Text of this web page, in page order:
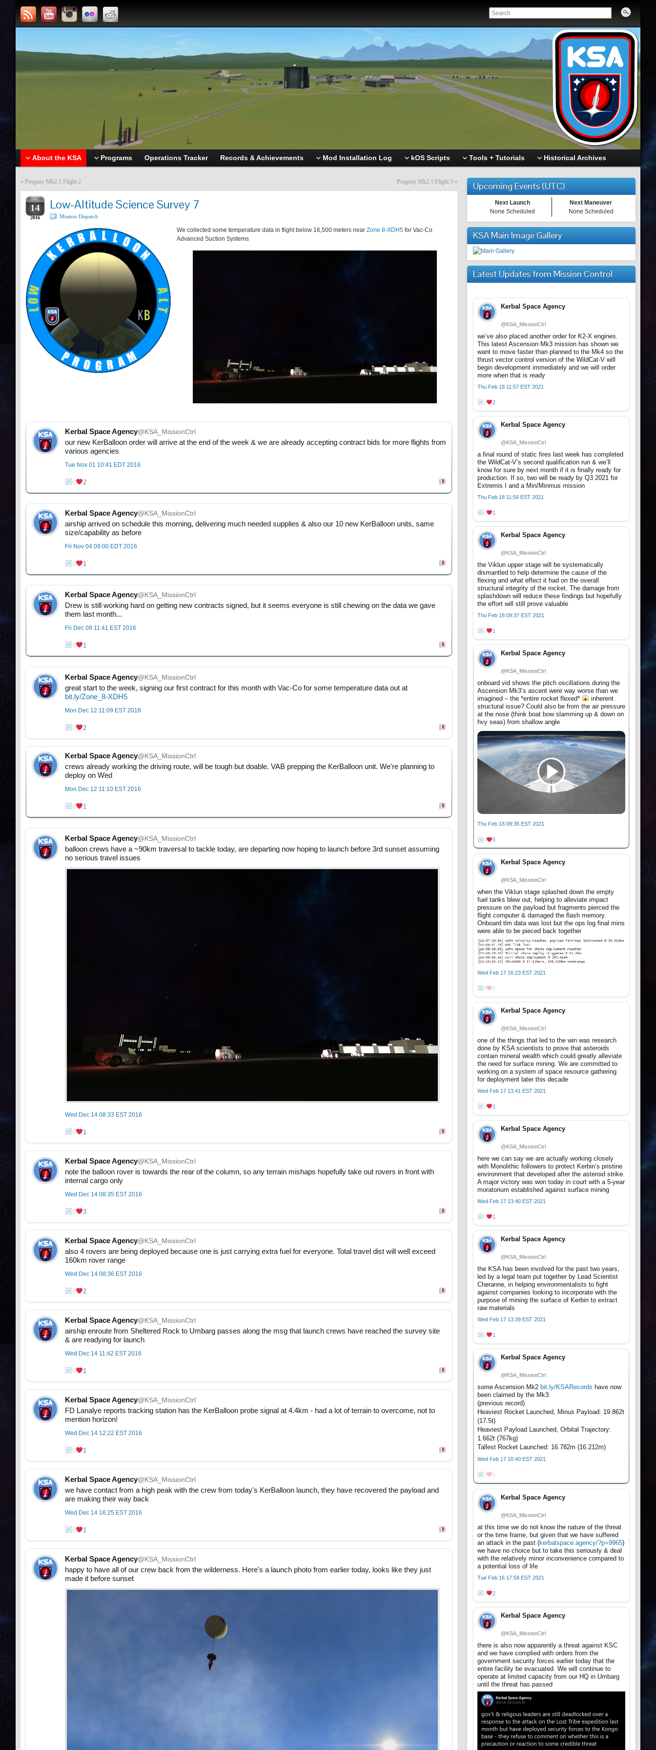
About the KSA Programs Operations Tracker Records & Achievements Mod Installation Log kOS Scripts Tools + Tutorials Historical Archives
« Progeny Mk2.1 Flight 2 Progeny Mk2.1 Flight 3 »
DEC
14
2016
Low-Altitude Science Survey 7
Mission Dispatch
We collected some temperature data in flight below 16,500 meters near Zone 8-XDH5 for Vac-Co
Advanced Suction Systems
Kerbal Space Agency@KSA_MissionCtrl
our new KerBalloon order will arrive at the end of the week & we are already accepting contract bids for more flights from
various agencies
Tue Nov 01 10:41 EDT 2016
0 2
Kerbal Space Agency@KSA_MissionCtrl
airship arrived on schedule this morning, delivering much needed supplies & also our 10 new KerBalloon units, same
size/capability as before
Fri Nov 04 09:00 EDT 2016
0 1
Kerbal Space Agency@KSA_MissionCtrl
Drew is still working hard on getting new contracts signed, but it seems everyone is still chewing on the data we gave
them last month...
Fri Dec 09 11:41 EST 2016
0 1
Kerbal Space Agency@KSA_MissionCtrl
great start to the week, signing our first contract for this month with Vac-Co for some temperature data out at
bit.ly/Zone_8-XDH5
Mon Dec 12 11:09 EST 2016
0 2
Kerbal Space Agency@KSA_MissionCtrl
crews already working the driving route, will be tough but doable. VAB prepping the KerBalloon unit. We're planning to
deploy on Wed
Mon Dec 12 11:10 EST 2016
0 1
Kerbal Space Agency@KSA_MissionCtrl
balloon crews have a ~90km traversal to tackle today, are departing now hoping to launch before 3rd sunset assuming
no serious travel issues
Wed Dec 14 08:33 EST 2016
0 1
Kerbal Space Agency@KSA_MissionCtrl
note the balloon rover is towards the rear of the column, so any terrain mishaps hopefully take out rovers in front with
internal cargo only
Wed Dec 14 08:35 EST 2016
0 3
Kerbal Space Agency@KSA_MissionCtrl
also 4 rovers are being deployed because one is just carrying extra fuel for everyone. Total travel dist will well exceed
160km rover range
Wed Dec 14 08:36 EST 2016
0 2
Kerbal Space Agency@KSA_MissionCtrl
airship enroute from Sheltered Rock to Umbarg passes along the msg that launch crews have reached the survey site
& are readying for launch
Wed Dec 14 11:42 EST 2016
0 1
Kerbal Space Agency@KSA_MissionCtrl
FD Lanalye reports tracking station has the KerBalloon probe signal at 4.4km - had a lot of terrain to overcome, not to
mention horizon!
Wed Dec 14 12:22 EST 2016
0 1
Kerbal Space Agency@KSA_MissionCtrl
we have contact from a high peak with the crew from today's KerBalloon launch, they have recovered the payload and
are making their way back
Wed Dec 14 16:25 EST 2016
0 1
Kerbal Space Agency@KSA_MissionCtrl
happy to have all of our crew back from the wilderness. Here's a launch photo from earlier today, looks like they just
made it before sunset
Upcoming Events (UTC)
Next Launch
None Scheduled
Next Maneuver
None Scheduled
KSA Main Image Gallery
Latest Updates from Mission Control
Kerbal Space Agency
@KSA_MissionCtrl
we’ve also placed another order for K2-X engines.
This latest Ascension Mk3 mission has shown we
want to move faster than planned to the Mk4 so the
thrust vector control version of the WildCat-V will
begin development immediately and we will order
more when that is ready
Thu Feb 18 11:57 EST 2021
0 2
Kerbal Space Agency
@KSA_MissionCtrl
a final round of static fires last week has completed
the WildCat-V’s second qualification run & we’ll
know for sure by next month if it is finally ready for
production. If so, two will be ready by Q3 2021 for
Extremis I and a Min/Minmus mission
Thu Feb 18 11:56 EST 2021
0 1
Kerbal Space Agency
@KSA_MissionCtrl
the Viklun upper stage will be systematically
dismantled to help determine the cause of the
flexing and what effect it had on the overall
structural integrity of the rocket. The damage from
splashdown will reduce these findings but hopefully
the effort will still prove valuable
Thu Feb 18 09:37 EST 2021
0 1
Kerbal Space Agency
@KSA_MissionCtrl
onboard vid shows the pitch oscillations during the
Ascension Mk3’s ascent were way worse than we
imagined – the *entire rocket flexed*
inherent
structural issue? Could also be from the air pressure
at the nose (think boat bow slamming up & down on
hvy seas) from shallow angle
Thu Feb 18 09:36 EST 2021
0 5
Kerbal Space Agency
@KSA_MissionCtrl
when the Viklun stage splashed down the empty
fuel tanks blew out, helping to alleviate impact
pressure on the payload but fragments pierced the
flight computer & damaged the flash memory.
Onboard tlm data was lost but the ops log final mins
were able to be pieced back together
Wed Feb 17 16:23 EST 2021
0 0
Kerbal Space Agency
@KSA_MissionCtrl
one of the things that led to the win was research
done by KSA scientists to prove that asteroids
contain mineral wealth which could greatly alleviate
the need for surface mining. We are committed to
working on a system of space resource gathering
for deployment later this decade
Wed Feb 17 13:41 EST 2021
0 1
Kerbal Space Agency
@KSA_MissionCtrl
here we can say we are actually working closely
with Monolithic followers to protect Kerbin’s pristine
environment that developed after the asteroid strike.
A major victory was won today in court with a 5-year
moratorium established against surface mining
Wed Feb 17 13:40 EST 2021
0 1
Kerbal Space Agency
@KSA_MissionCtrl
the KSA has been involved for the past two years,
led by a legal team put together by Lead Scientist
Cheranne, in helping environmentalists to fight
against companies looking to incorporate with the
purpose of mining the surface of Kerbin to extract
raw materials
Wed Feb 17 13:39 EST 2021
0 1
Kerbal Space Agency
@KSA_MissionCtrl
some Ascension Mk2 bit.ly/KSARecords have now
been claimed by the Mk3:
(previous record)
Heaviest Rocket Launched, Minus Payload: 19.862t
(17.5t)
Heaviest Payload Launched, Orbital Trajectory:
1.662t (767kg)
Tallest Rocket Launched: 16.782m (16.212m)
Wed Feb 17 10:40 EST 2021
0 0
Kerbal Space Agency
@KSA_MissionCtrl
at this time we do not know the nature of the threat
or the time frame, but given that we have suffered
an attack in the past (kerbalspace.agency/?p=9965)
we have no choice but to take this seriously & deal
with the relatively minor inconvenience compared to
a potential loss of life
Tue Feb 16 17:58 EST 2021
0 2
Kerbal Space Agency
@KSA_MissionCtrl
there is also now apparently a threat against KSC
and we have complied with orders from the
government security forces earlier today that the
entire facility be evacuated. We will continue to
operate at limited capacity from our HQ in Umbarg
until the threat has passed